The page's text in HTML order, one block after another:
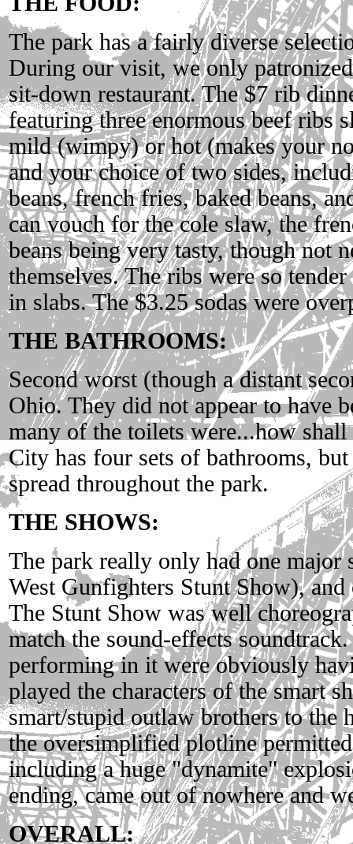
The park has a fairly diverse
During our visit, we only
sit-down restaurant. The $7 rib
featuring three enormous beef ribs
mild (wimpy) or hot (makes your
and your choice of two sides,
beans, french fries, baked beans,
can vouch for the cole slaw, the
beans being very tasty, though not
themselves. The ribs were so
in slabs. The $3.25 sodas were
THE BATHROOMS:
Second worst (though a distant
Ohio. They did not appear to have
many of the toilets were...how
City has four sets of bathrooms,
spread throughout the park.
THE SHOWS:
The park really only had one
West Gunfighters Stunt Show),
The Stunt Show was well
match the sound-effects
performing in it were obviously
played the characters of the smart
smart/stupid outlaw brothers to the
the oversimplified plotline
including a huge "dynamite"
ending, came out of nowhere and
OVERALL: